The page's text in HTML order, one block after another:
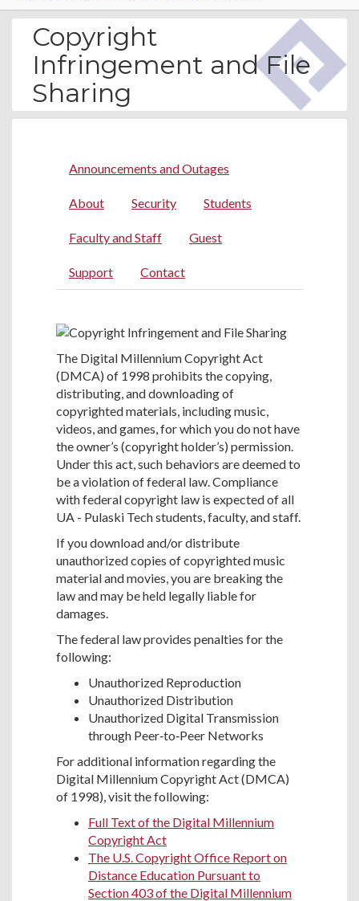
Copyright
Infringement and File
Sharing
Announcements and Outages
About Security Students
Faculty and Staff Guest
Support Contact
The Digital Millennium Copyright Act
(DMCA) of 1998 prohibits the copying,
distributing, and downloading of
copyrighted materials, including music,
videos, and games, for which you do not have
the owner’s (copyright holder’s) permission.
Under this act, such behaviors are deemed to
be a violation of federal law. Compliance
with federal copyright law is expected of all
UA - Pulaski Tech students, faculty, and staff.
If you download and/or distribute
unauthorized copies of copyrighted music
material and movies, you are breaking the
law and may be held legally liable for
damages.
The federal law provides penalties for the
following:
Unauthorized Reproduction
Unauthorized Distribution
Unauthorized Digital Transmission
through Peer‐to‐Peer Networks
For additional information regarding the
Digital Millennium Copyright Act (DMCA)
of 1998), visit the following:
Full Text of the Digital Millennium
Copyright Act
The U.S. Copyright Office Report on
Distance Education Pursuant to
Section 403 of the Digital Millennium